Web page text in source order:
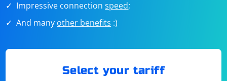
Impressive connectionspeed;
And many other benefits :)
Select your tariff